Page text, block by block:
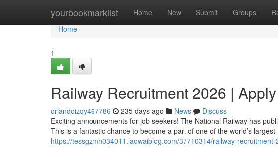
yourbookmarklist Home New Submit Groups
Home
Home
1
Railway Recruitment 2026 |
orlandoizqy467786 235 days ago News
Discuss
Exciting announcements for job seekers! The National Railway has
This is a fantastic chance to become a part of one of the world’s largest
https://tessgzmh034011.laowaiblog.com/37710314/railway-